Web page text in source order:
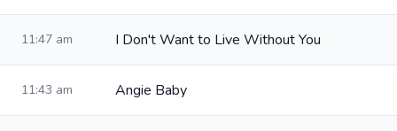
11:47 am I Don't Want to Live Without You
11:43 am Angie Baby